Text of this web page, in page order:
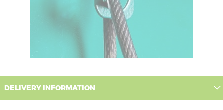
DELIVERY INFORMATION